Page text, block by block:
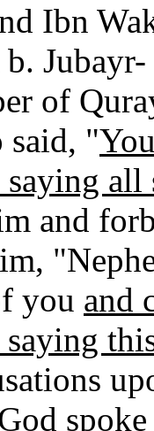
Ibn
b.
of
said, "
and
you and